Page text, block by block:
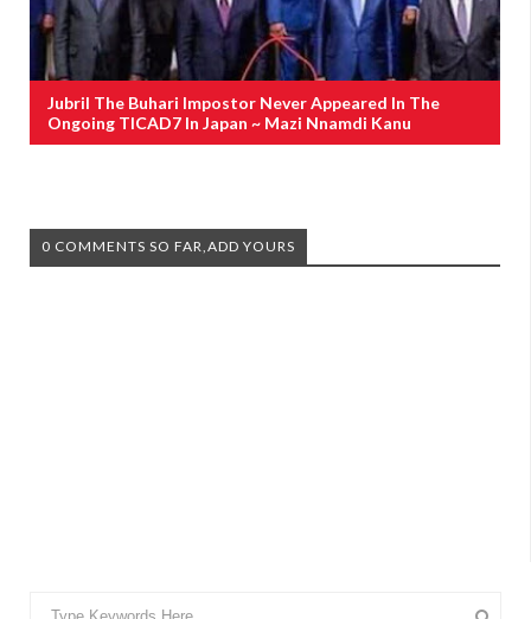
Jubril The Buhari Impostor Never Appeared In The
Ongoing TICAD7 In Japan ~ Mazi Nnamdi Kanu
0 COMMENTS SO FAR,ADD YOURS